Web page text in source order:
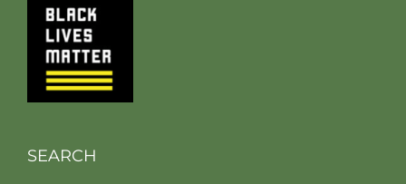
SEARCH